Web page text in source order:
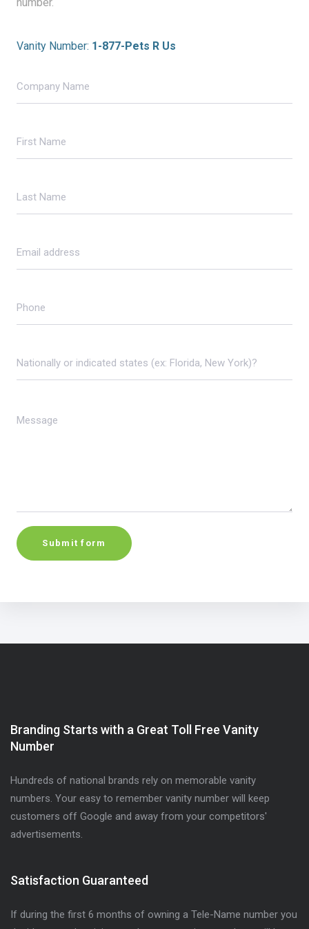
Vanity Number: 1-877-Pets R Us
Branding Starts with a Great Toll Free Vanity
Number
Hundreds of national brands rely on memorable vanity
numbers. Your easy to remember vanity number will keep
customers off Google and away from your competitors'
advertisements.
Satisfaction Guaranteed
If during the first 6 months of owning a Tele-Name number you